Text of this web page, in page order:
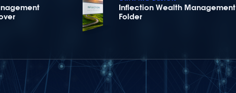
Inflection Wealth Management
Folder